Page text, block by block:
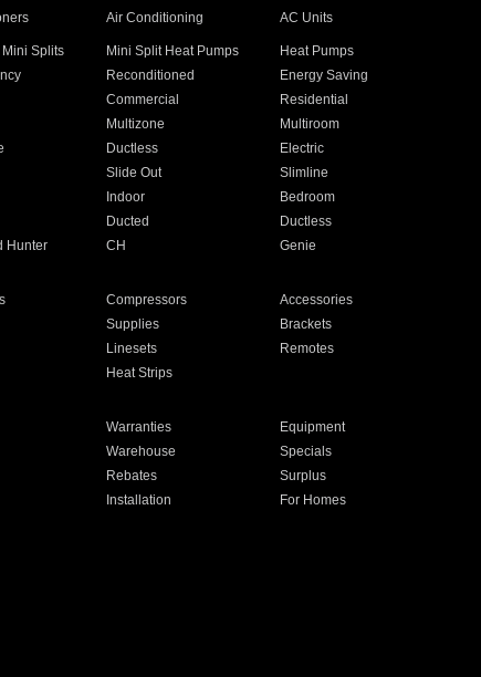
Air Conditioning AC Units
Splits Mini Split Heat Pumps
Heat Pumps
Reconditioned
Energy Saving
Commercial
Residential
Multizone
Multiroom
Ductless
Electric
Slide Out
Slimline
Indoor
Bedroom
Ducted
Ductless
Hunter CH Genie
Compressors
Accessories
Supplies
Brackets
Linesets
Remotes
Heat Strips
Warranties
Equipment
Warehouse
Specials
Rebates
Surplus
Installation
For Homes